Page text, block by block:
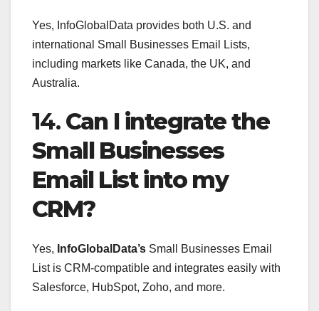
Yes, InfoGlobalData provides both U.S. and
international Small Businesses Email Lists,
including markets like Canada, the UK, and
Australia.
14. Can I integrate the
Small Businesses
Email List into my
CRM?
Yes, InfoGlobalData’s Small Businesses Email
List is CRM-compatible and integrates easily with
Salesforce, HubSpot, Zoho, and more.